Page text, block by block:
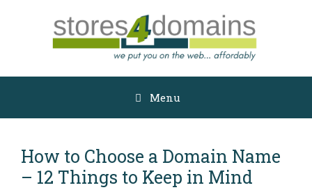
Menu
How to Choose a Domain Name
– 12 Things to Keep in Mind